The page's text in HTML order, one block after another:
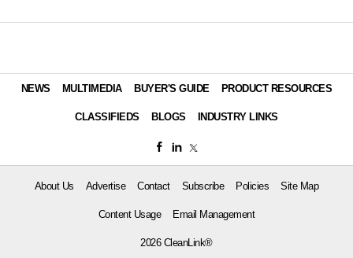
NEWS MULTIMEDIA BUYER'S GUIDE PRODUCT RESOURCES
CLASSIFIEDS BLOGS INDUSTRY LINKS
About Us Advertise Contact Subscribe Policies Site Map
Content Usage Email Management
2026 CleanLink®